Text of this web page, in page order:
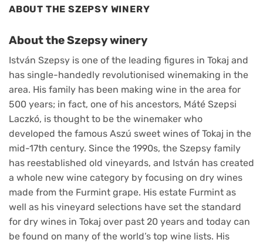
ABOUT THE SZEPSY WINERY
About the Szepsy winery
István Szepsy is one of the leading figures in Tokaj and
has single-handedly revolutionised winemaking in the
area. His family has been making wine in the area for
500 years; in fact, one of his ancestors, Máté Szepsi
Laczkó, is thought to be the winemaker who
developed the famous Aszú sweet wines of Tokaj in the
mid-17th century. Since the 1990s, the Szepsy family
has reestablished old vineyards, and István has created
a whole new wine category by focusing on dry wines
made from the Furmint grape. His estate Furmint as
well as his vineyard selections have set the standard
for dry wines in Tokaj over past 20 years and today can
be found on many of the world’s top wine lists. His